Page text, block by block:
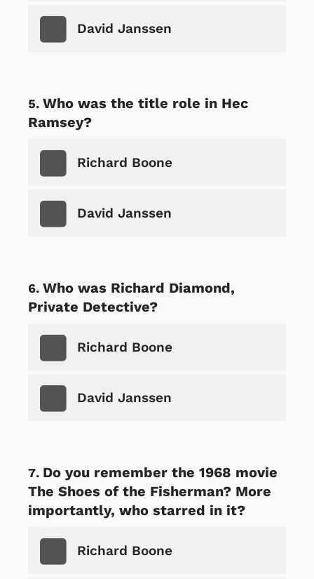
David Janssen
Who was the title role in Hec
Ramsey?
Richard Boone
David Janssen
Who was Richard Diamond,
Private Detective?
Richard Boone
David Janssen
Do you remember the 1968 movie
The Shoes of the Fisherman? More
importantly, who starred in it?
Richard Boone